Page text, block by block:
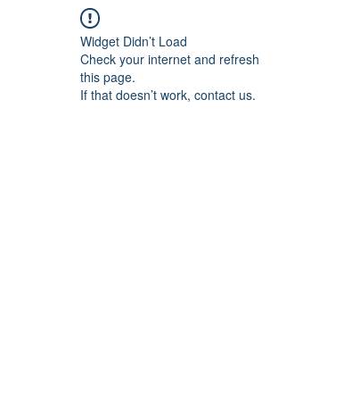
Widget Didn’t Load
Check your internet and refresh
this page.
If that doesn’t work, contact us.